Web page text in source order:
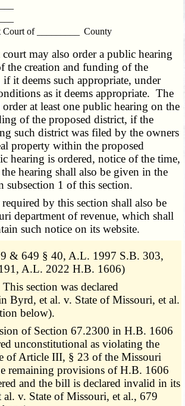
of _________ County
may also order a public hearing
the creation and funding of the
it deems such appropriate, under
as it deems appropriate. The
at least one public hearing on the
of the proposed district, if the
such district was filed by the owners
property within the proposed
hearing is ordered, notice of the time,
hearing shall also be given in the
subsection 1 of this section.
by this section shall also be
department of revenue, which shall
such notice on its website.
& 649 § 40, A.L. 1997 S.B. 303,
A.L. 2022 H.B. 1606)
section was declared
Byrd, et al. v. State of Missouri, et al.
below).
of Section 67.2300 in H.B. 1606
unconstitutional as violating the
of Article III, § 23 of the Missouri
remaining provisions of H.B. 1606
and the bill is declared invalid in its
v. State of Missouri, et al., 679